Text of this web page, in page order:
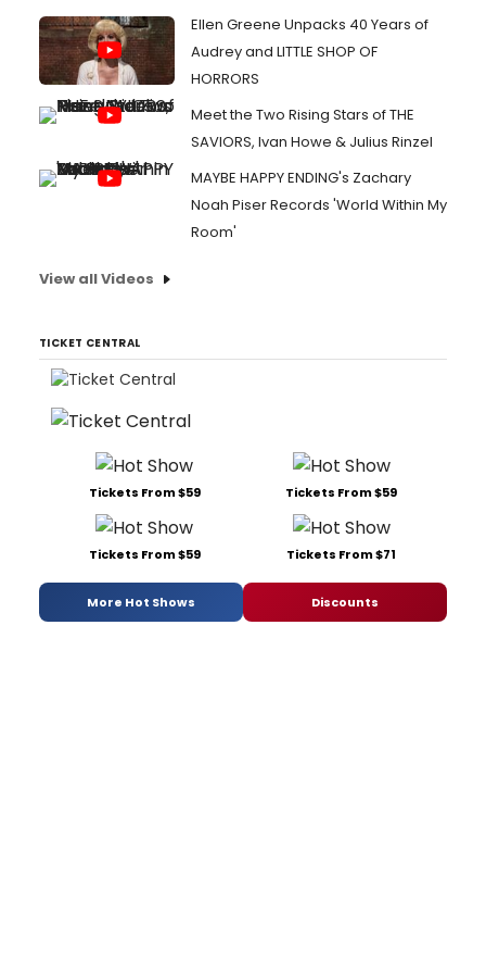
Ellen Greene Unpacks 40 Years of
Audrey and LITTLE SHOP OF
HORRORS
Meet the Two Rising Stars of THE
SAVIORS, Ivan Howe & Julius Rinzel
MAYBE HAPPY ENDING's Zachary
Noah Piser Records 'World Within My
Room'
View all Videos
TICKET CENTRAL
Tickets From $59 Tickets From $59
Tickets From $59 Tickets From $71
More Hot Shows Discounts